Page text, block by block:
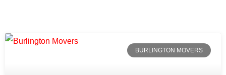
BURLINGTON MOVERS